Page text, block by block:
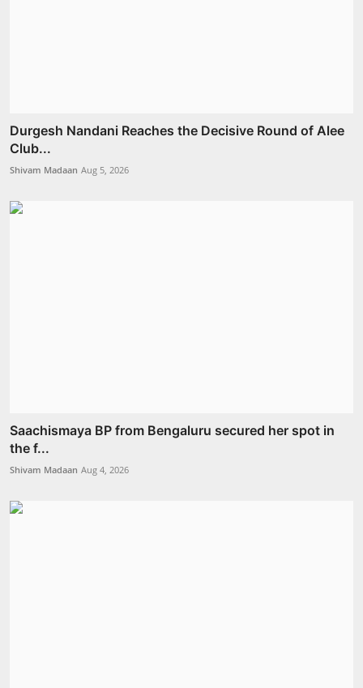
Durgesh Nandani Reaches the Decisive Round of Alee
Club...
Shivam Madaan Aug 5, 2026
Saachismaya BP from Bengaluru secured her spot in
the f...
Shivam Madaan Aug 4, 2026